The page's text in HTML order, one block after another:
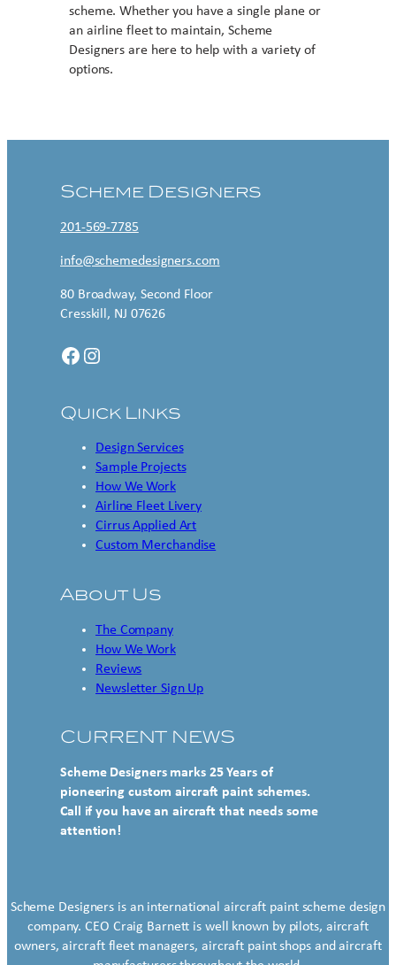
scheme. Whether you have a single plane or
an airline fleet to maintain, Scheme
Designers are here to help with a variety of
options.
Scheme Designers
201-569-7785
info@schemedesigners.com
80 Broadway, Second Floor
Cresskill, NJ 07626
Facebook Instagram
Quick Links
Design Services
Sample Projects
How We Work
Airline Fleet Livery
Cirrus Applied Art
Custom Merchandise
About Us
The Company
How We Work
Reviews
Newsletter Sign Up
CURRENT NEWS
Scheme Designers marks 25 Years of
pioneering custom aircraft paint schemes.
Call if you have an aircraft that needs some
attention!
Scheme Designers is an international aircraft paint scheme design
company. CEO Craig Barnett is well known by pilots, aircraft
owners, aircraft fleet managers, aircraft paint shops and aircraft